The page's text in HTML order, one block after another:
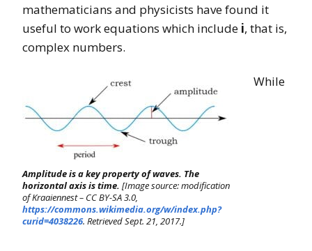
mathematicians and physicists have found it
useful to work equations which include i, that is,
complex numbers.
Amplitude is a key property of waves. The
horizontal axis is time. [Image source: modification
of Kraaiennest – CC BY-SA 3.0,
https://commons.wikimedia.org/w/index.php?
curid=4038226. Retrieved Sept. 21, 2017.]
While